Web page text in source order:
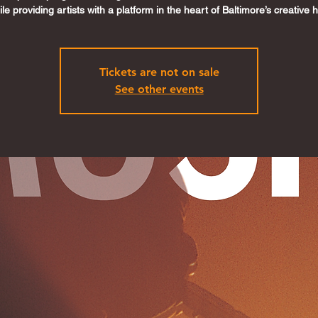
providing artists with a platform in the heart of Baltimore’s creative
Tickets are not on sale
See other events